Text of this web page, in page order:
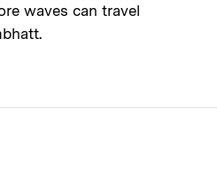
waves can travel